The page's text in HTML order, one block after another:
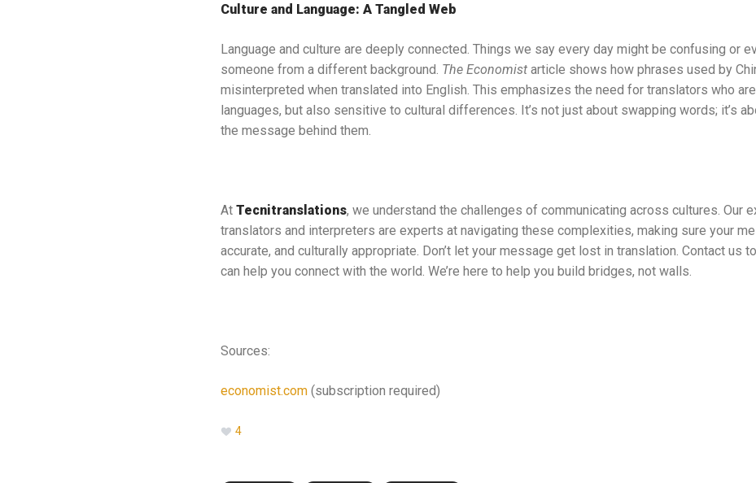
Culture and Language: A Tangled Web
Language and culture are deeply connected. Things we say every day might be confusing or
someone from a different background. The Economistarticle shows how phrases used by
misinterpreted when translated into English. This emphasizes the need for translators who
languages, but also sensitive to cultural differences. It’s not just about swapping words; it’s
the message behind them.
At Tecnitranslations, we understand the challenges of communicating across cultures. Our
translators and interpreters are experts at navigating these complexities, making sure your
accurate, and culturally appropriate. Don’t let your message get lost in translation. Contact us
can help you connect with the world. We’re here to help you build bridges, not walls.
Sources:
economist.com(subscription required)
4